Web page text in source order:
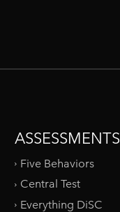
ASSESSMENTS
Five Behaviors
Central Test
Everything DiSC